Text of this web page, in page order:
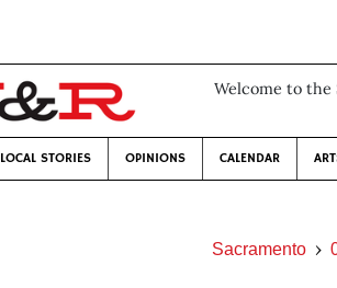
Welcome to the
LOCAL STORIES OPINIONS CALENDAR
Sacramento